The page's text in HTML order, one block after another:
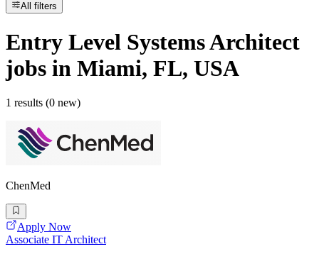
All filters
Entry Level Systems Architect
jobs in Miami, FL, USA
1 results (0 new)
ChenMed
Apply Now
Associate IT Architect